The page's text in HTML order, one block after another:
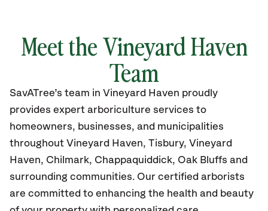
Meet the Vineyard Haven
Team
SavATree’s team in Vineyard Haven proudly
provides expert arboriculture services to
homeowners, businesses, and municipalities
throughout Vineyard Haven, Tisbury, Vineyard
Haven, Chilmark, Chappaquiddick, Oak Bluffs and
surrounding communities. Our certified arborists
are committed to enhancing the health and beauty